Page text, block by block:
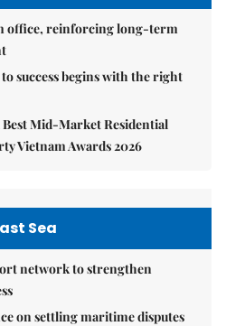
office, reinforcing long-term
success begins with the right
Mid-Market Residential
Vietnam Awards 2026
Sea
network to strengthen
on settling maritime disputes